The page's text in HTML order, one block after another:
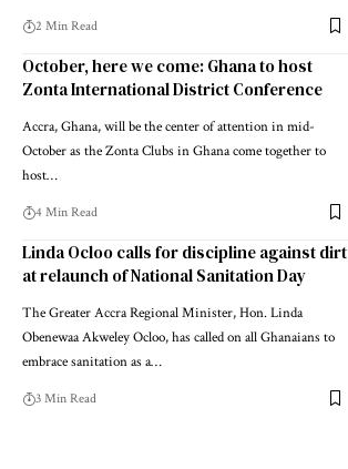
2 Min Read
October, here we come: Ghana to host
Zonta International District Conference
Accra, Ghana, will be the center of attention in mid-
October as the Zonta Clubs in Ghana come together to
host…
4 Min Read
Linda Ocloo calls for discipline against dirt
at relaunch of National Sanitation Day
The Greater Accra Regional Minister, Hon. Linda
Obenewaa Akweley Ocloo, has called on all Ghanaians to
embrace sanitation as a…
3 Min Read